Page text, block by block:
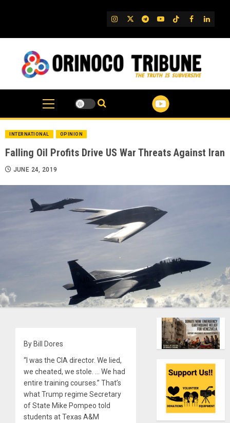
IG TwitterTelegram
YouTube
TikTok
FB
INTERNATIONAL OPINION
Falling Oil Profits Drive US War Threats Against Iran
JUNE 24, 2019
By Bill Dores
“I was the CIA director. We lied,
we cheated, we stole. … We had
entire training courses.” That’s
what Trump regime Secretary
of State Mike Pompeo told
students at Texas A&M